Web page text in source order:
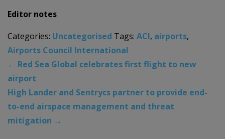
Editor notes
Categories: Uncategorised Tags: ACI, airports,
Airports Council International
← Red Sea Global celebrates first flight to new
airport
High Lander and Sentrycs partner to provide end-
to-end airspace management and threat
mitigation →